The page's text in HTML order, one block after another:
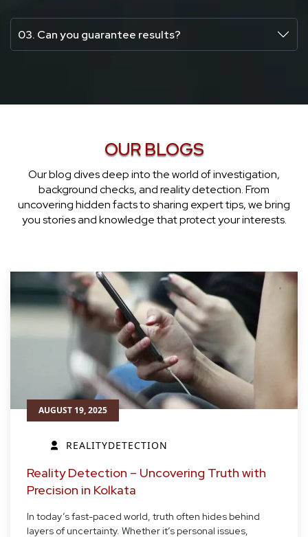
03. Can you guarantee results?
OUR BLOGS
Our blog dives deep into the world of investigation,
background checks, and reality detection. From
uncovering hidden facts to sharing expert tips, we bring
you stories and knowledge that protect your interests.
AUGUST 19, 2025
REALITYDETECTION
Reality Detection – Uncovering Truth with
Precision in Kolkata
In today’s fast-paced world, truth often hides behind
layers of uncertainty. Whether it’s personal issues,